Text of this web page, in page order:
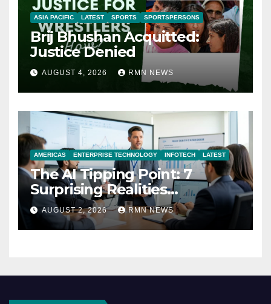
ASIA PACIFIC LATEST SPORTS SPORTSPERSONS
Brij Bhushan Acquitted:
Justice Denied
AUGUST 4, 2026 RMN NEWS
AMERICAS ENTERPRISE TECHNOLOGY INFOTECH LATEST
The AI Tipping Point: 7
Surprising Realities
Reshaping the Modern
Economy
AUGUST 2, 2026 RMN NEWS